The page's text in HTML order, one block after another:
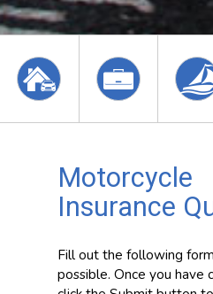
Motorcycle
Insurance
Fill out the following
possible. Once you have